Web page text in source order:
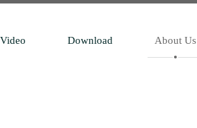
Video Download About Us